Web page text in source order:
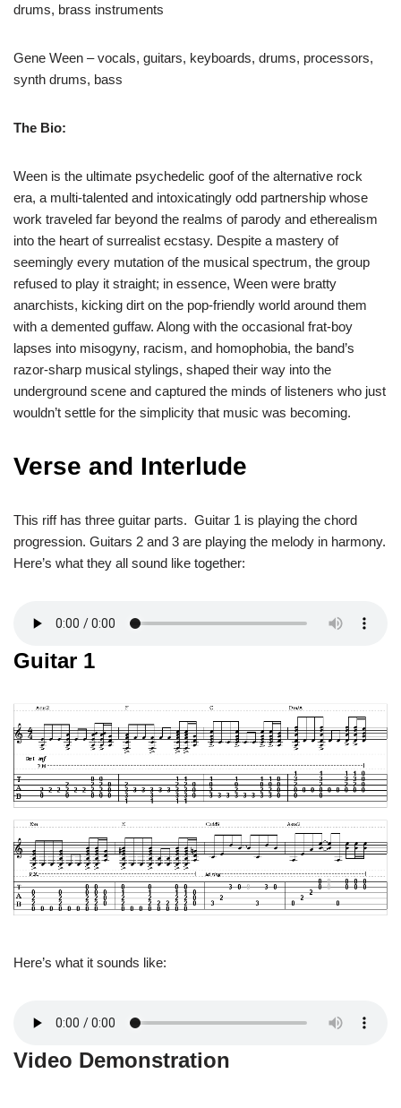
drums, brass instruments
Gene Ween – vocals, guitars, keyboards, drums, processors,
synth drums, bass
The Bio:
Ween is the ultimate psychedelic goof of the alternative rock
era, a multi-talented and intoxicatingly odd partnership whose
work traveled far beyond the realms of parody and etherealism
into the heart of surrealist ecstasy. Despite a mastery of
seemingly every mutation of the musical spectrum, the group
refused to play it straight; in essence, Ween were bratty
anarchists, kicking dirt on the pop-friendly world around them
with a demented guffaw. Along with the occasional frat-boy
lapses into misogyny, racism, and homophobia, the band’s
razor-sharp musical stylings, shaped their way into the
underground scene and captured the minds of listeners who just
wouldn’t settle for the simplicity that music was becoming.
Verse and Interlude
This riff has three guitar parts. Guitar 1 is playing the chord
progression. Guitars 2 and 3 are playing the melody in harmony.
Here’s what they all sound like together:
Guitar 1
Here’s what it sounds like:
Video Demonstration